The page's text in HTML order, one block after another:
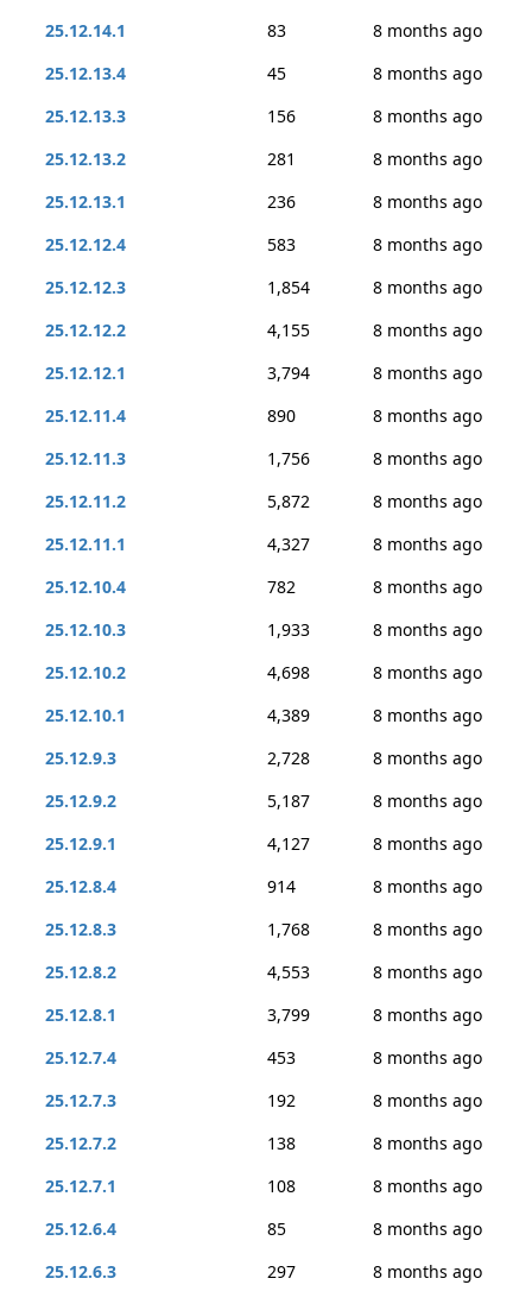
25.12.14.1
83
8 months ago
25.12.13.4
45
8 months ago
25.12.13.3
156
8 months ago
25.12.13.2
281
8 months ago
25.12.13.1
236
8 months ago
25.12.12.4
583
8 months ago
25.12.12.3
1,854
8 months ago
25.12.12.2
4,155
8 months ago
25.12.12.1
3,794
8 months ago
25.12.11.4
890
8 months ago
25.12.11.3
1,756
8 months ago
25.12.11.2
5,872
8 months ago
25.12.11.1
4,327
8 months ago
25.12.10.4
782
8 months ago
25.12.10.3
1,933
8 months ago
25.12.10.2
4,698
8 months ago
25.12.10.1
4,389
8 months ago
25.12.9.3
2,728
8 months ago
25.12.9.2
5,187
8 months ago
25.12.9.1
4,127
8 months ago
25.12.8.4
914
8 months ago
25.12.8.3
1,768
8 months ago
25.12.8.2
4,553
8 months ago
25.12.8.1
3,799
8 months ago
25.12.7.4
453
8 months ago
25.12.7.3
192
8 months ago
25.12.7.2
138
8 months ago
25.12.7.1
108
8 months ago
25.12.6.4
85
8 months ago
25.12.6.3
297 8 months ago